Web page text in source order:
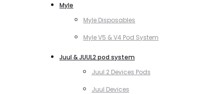
Myle
Myle Disposables
Myle V5 & V4 Pod System
Juul & JUUL2 pod system
Juul 2 Devices Pods
Juul Devices